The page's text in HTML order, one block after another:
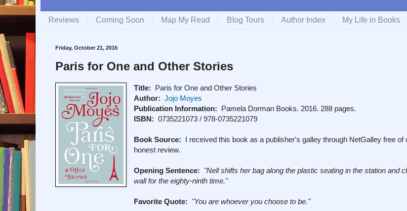
Reviews Coming Soon Map My Read Blog Tours Author Index My Life in Books
Friday, October 21, 2016
Paris for One and Other Stories
Title: Paris for One and Other Stories
Author: Jojo Moyes
Publication Information: Pamela Dorman Books. 2016. 288 pages.
ISBN: 0735221073 / 978-0735221079
Book Source: I received this book as a publisher's galley through NetGalley free of
honest review.
Opening Sentence: "Nell shifts her bag along the plastic seating in the station and
wall for the eighty-ninth time."
Favorite Quote: "You are whoever you choose to be."